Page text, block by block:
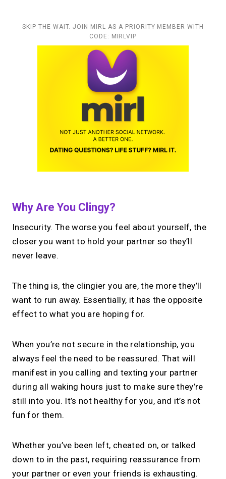
SKIP THE WAIT. JOIN MIRL AS A PRIORITY MEMBER WITH
CODE: MIRLVIP
Why Are You Clingy?
Insecurity. The worse you feel about yourself, the
closer you want to hold your partner so they’ll
never leave.
The thing is, the clingier you are, the more they’ll
want to run away. Essentially, it has the opposite
effect to what you are hoping for.
When you’re not secure in the relationship, you
always feel the need to be reassured. That will
manifest in you calling and texting your partner
during all waking hours just to make sure they’re
still into you. It’s not healthy for you, and it’s not
fun for them.
Whether you’ve been left, cheated on, or talked
down to in the past, requiring reassurance from
your partner or even your friends is exhausting.